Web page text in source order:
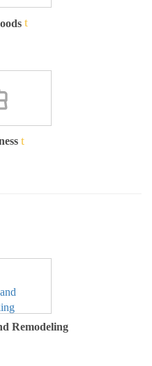
Remodeling